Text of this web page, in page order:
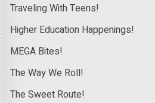
Traveling With Teens!
Higher Education Happenings!
MEGA Bites!
The Way We Roll!
The Sweet Route!